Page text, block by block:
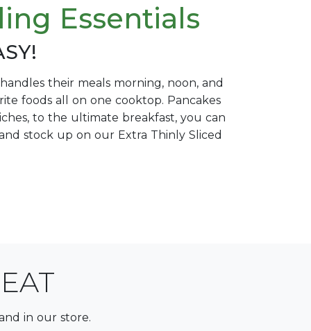
Essentials
their meals morning, noon, and
foods all on one cooktop. Pancakes
to the ultimate breakfast, you can
stock up on our Extra Thinly Sliced
in our store.